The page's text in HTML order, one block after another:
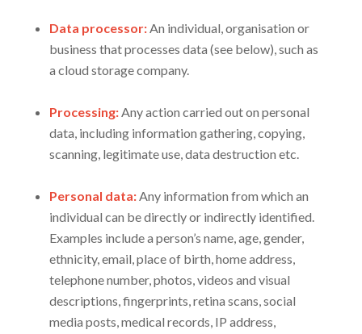
Data processor:An individual, organisation or
business that processes data (see below), such as
a cloud storage company.
Processing:Any action carried out on personal
data, including information gathering, copying,
scanning, legitimate use, data destruction etc.
Personal data:Any information from which an
individual can be directly or indirectly identified.
Examples include a person’s name, age, gender,
ethnicity, email, place of birth, home address,
telephone number, photos, videos and visual
descriptions, fingerprints, retina scans, social
media posts, medical records, IP address,